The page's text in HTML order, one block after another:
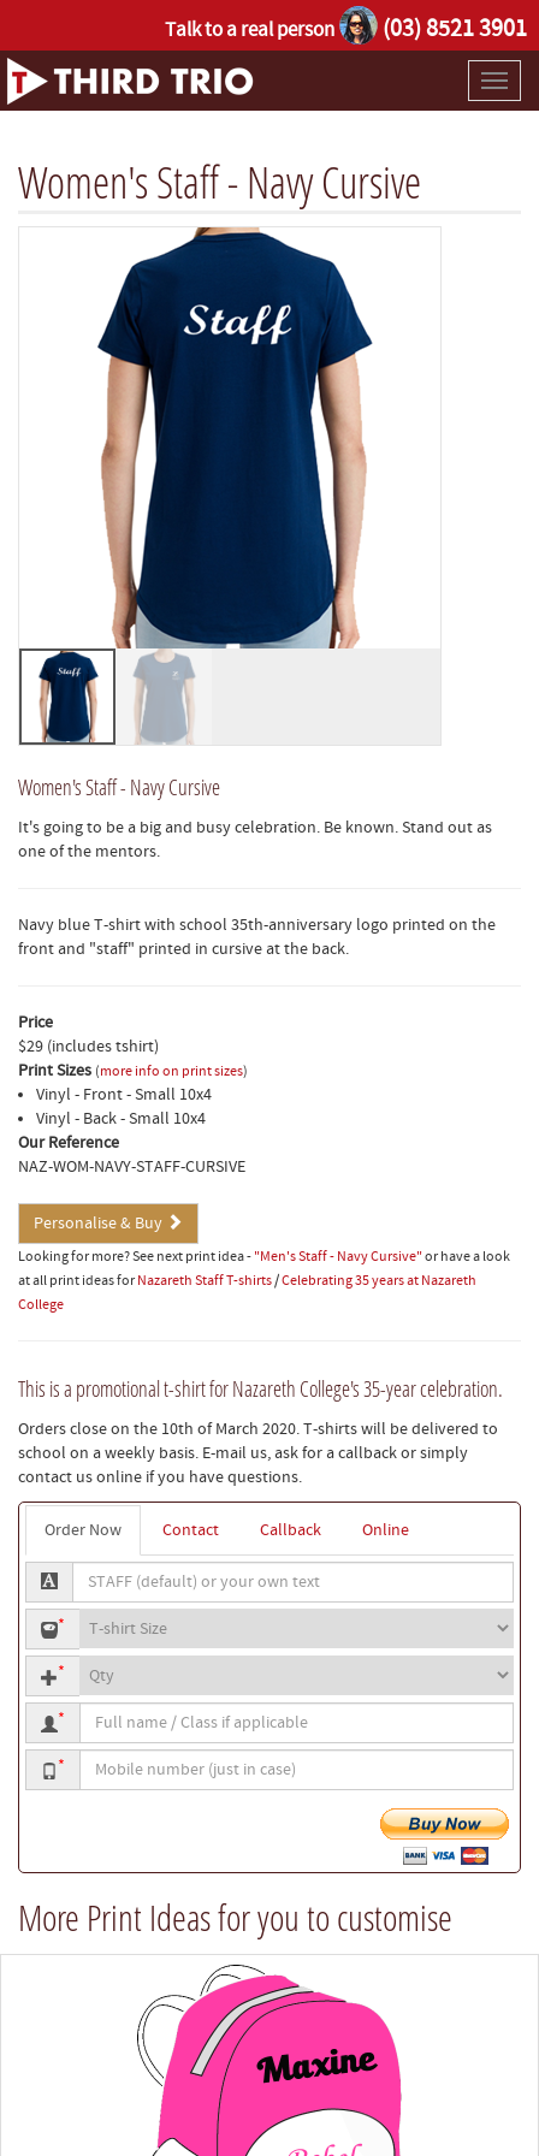
Talk to a real person (03) 8521 3901
Women's Staff - Navy Cursive
Women's Staff - Navy Cursive
It's going to be a big and busy celebration. Be known. Stand out as
one of the mentors.
Navy blue T-shirt with school 35th-anniversary logo printed on the
front and "staff" printed in cursive at the back.
Price
$29 (includes tshirt)
Print Sizes (more info on print sizes)
Vinyl - Front - Small 10x4
Vinyl - Back - Small 10x4
Our Reference
NAZ-WOM-NAVY-STAFF-CURSIVE
Personalise & Buy
Looking for more? See next print idea - "Men's Staff - Navy Cursive"or have a look
at all print ideas for Nazareth Staff T-shirts/Celebrating 35 years at Nazareth
College
This is a promotional t-shirt for Nazareth College's 35-year celebration.
Orders close on the 10th of March 2020. T-shirts will be delivered to
school on a weekly basis. E-mail us, ask for a callback or simply
contact us online if you have questions.
Order Now Contact Callback
Online
STAFF
(default)
your
own
text
shirt
size
*
Quantity
*
Full
name
Class
*
Mobile
number
*
More Print Ideas for you to customise